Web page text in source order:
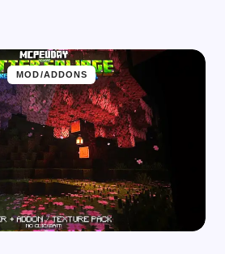
MOD/ADDONS